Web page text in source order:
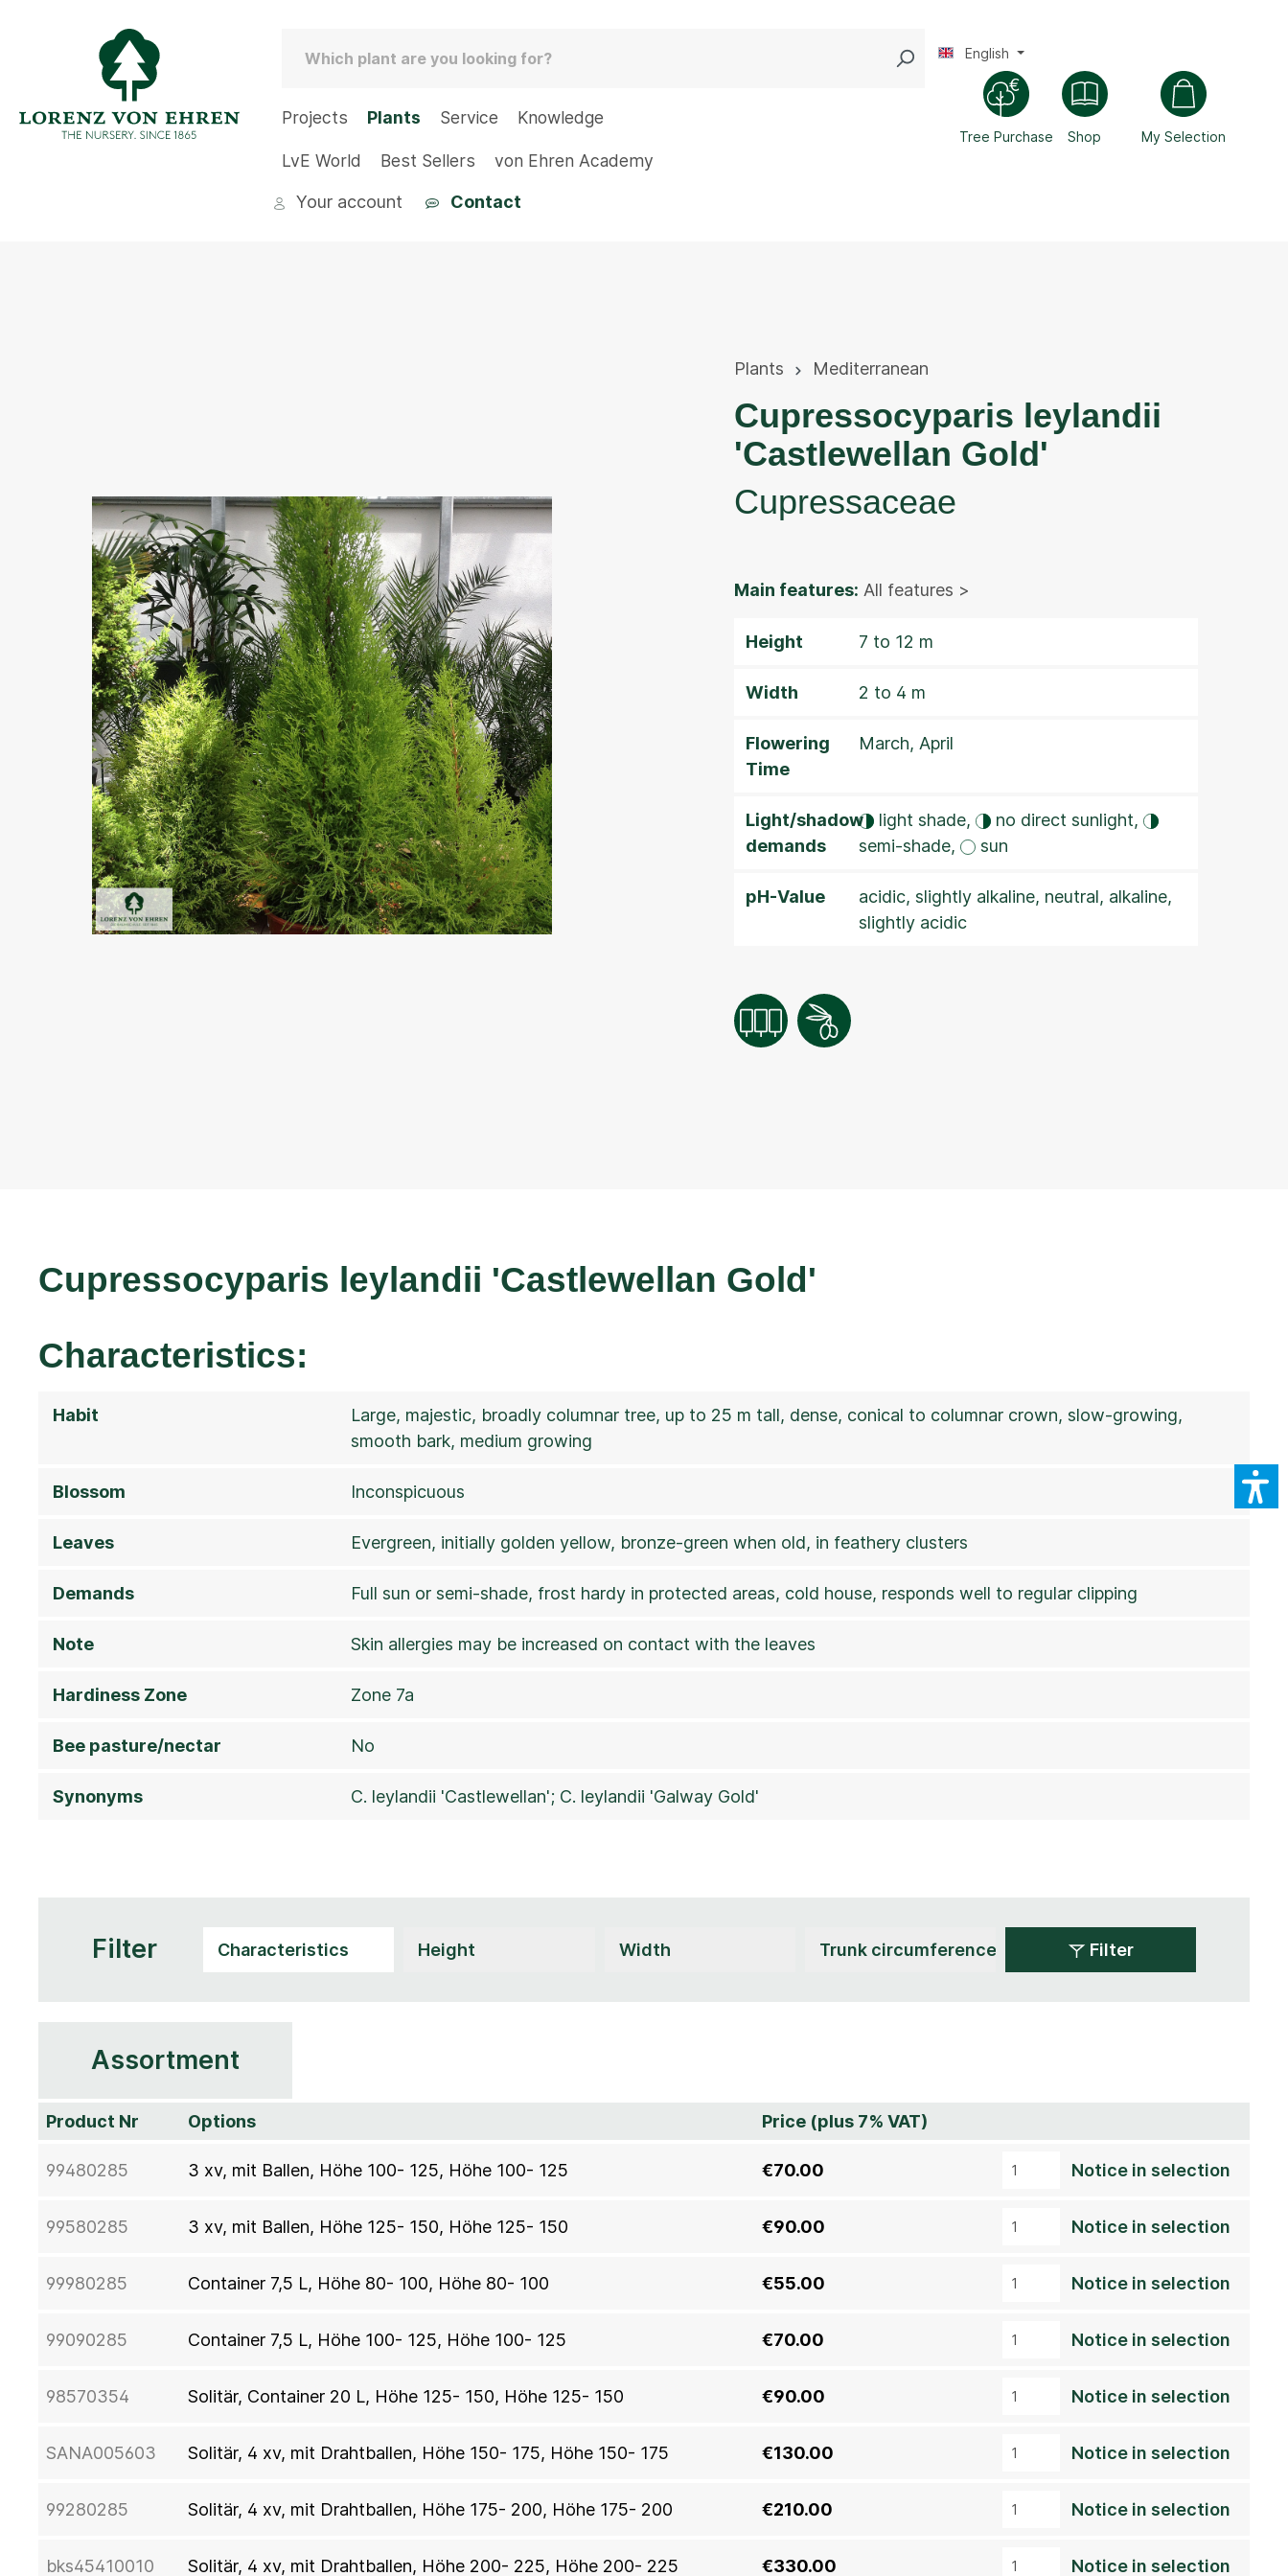
Projects Plants Service Knowledge
LvE World Best Sellers von Ehren Academy
Your account Contact
Tree Purchase Shop My Selection
English
Plants Mediterranean
Cupressocyparis leylandii
'Castlewellan Gold'
Cupressaceae
Main features: All features >
Height 7 to 12 m
Width 2 to 4 m
Flowering
Time
March, April
Light/shadow
demands
light shade,
no direct sunlight,
semi-shade,
sun
pH-Value
acidic, slightly alkaline, neutral, alkaline,
slightly acidic
Cupressocyparis leylandii 'Castlewellan Gold'
Characteristics:
Habit
Large, majestic, broadly columnar tree, up to 25 m tall, dense, conical to columnar crown, slow-growing,
smooth bark, medium growing
Blossom Inconspicuous
Leaves Evergreen, initially golden yellow, bronze-green when old, in feathery clusters
Demands Full sun or semi-shade, frost hardy in protected areas, cold house, responds well to regular clipping
Note Skin allergies may be increased on contact with the leaves
Hardiness Zone Zone 7a
Bee pasture/nectar No
Synonyms C. leylandii 'Castlewellan'; C. leylandii 'Galway Gold'
Filter Filter
Assortment
Product Nr Options Price (plus 7% VAT)
99480285 3 xv, mit Ballen, Höhe 100- 125, Höhe 100- 125 €70.00 Notice in selection
99580285 3 xv, mit Ballen, Höhe 125- 150, Höhe 125- 150 €90.00 Notice in selection
99980285 Container 7,5 L, Höhe 80- 100, Höhe 80- 100 €55.00 Notice in selection
99090285 Container 7,5 L, Höhe 100- 125, Höhe 100- 125 €70.00 Notice in selection
98570354 Solitär, Container 20 L, Höhe 125- 150, Höhe 125- 150 €90.00 Notice in selection
SANA005603 Solitär, 4 xv, mit Drahtballen, Höhe 150- 175, Höhe 150- 175 €130.00 Notice in selection
99280285 Solitär, 4 xv, mit Drahtballen, Höhe 175- 200, Höhe 175- 200 €210.00 Notice in selection
bks45410010 Solitär, 4 xv, mit Drahtballen, Höhe 200- 225, Höhe 200- 225 €330.00 Notice in selection